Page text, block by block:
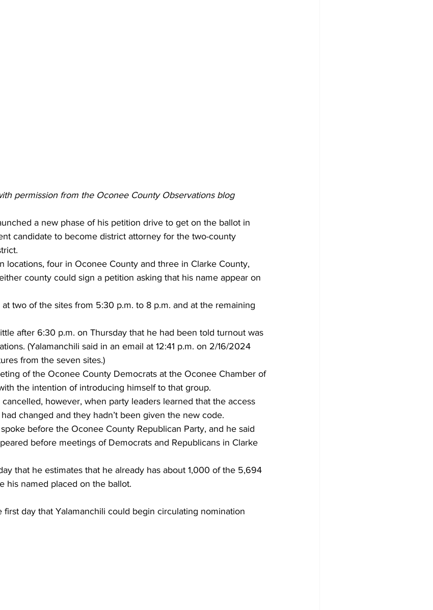
permission from the Oconee County Observations blog
a new phase of his petition drive to get on the ballot in
candidate to become district attorney for the two-county
locations, four in Oconee County and three in Clarke County,
county could sign a petition asking that his name appear on
two of the sites from 5:30 p.m. to 8 p.m. and at the remaining
after 6:30 p.m. on Thursday that he had been told turnout was
(Yalamanchili said in an email at 12:41 p.m. on 2/16/2024
from the seven sites.)
of the Oconee County Democrats at the Oconee Chamber of
the intention of introducing himself to that group.
however, when party leaders learned that the access
changed and they hadn’t been given the new code.
before the Oconee County Republican Party, and he said
before meetings of Democrats and Republicans in Clarke
that he estimates that he already has about 1,000 of the 5,694
his named placed on the ballot.
first day that Yalamanchili could begin circulating nomination